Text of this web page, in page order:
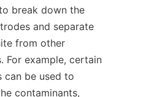
break down the
and separate
from other
For example, certain
can be used to
contaminants,